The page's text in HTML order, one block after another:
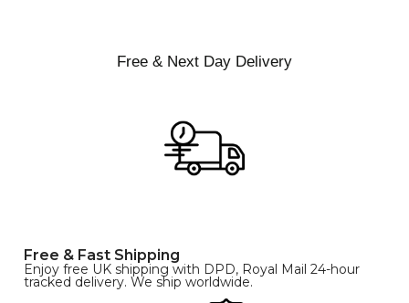
Free & Next Day Delivery
Free & Fast Shipping
Enjoy free UK shipping with DPD, Royal Mail 24-hour
tracked delivery. We ship worldwide.